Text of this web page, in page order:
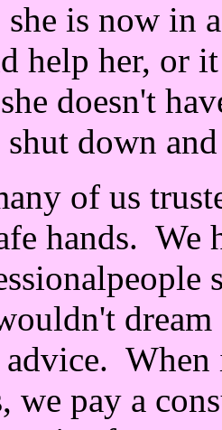
is now in
help her, or
doesn't
down
of us
hands.
advice.
we pay a